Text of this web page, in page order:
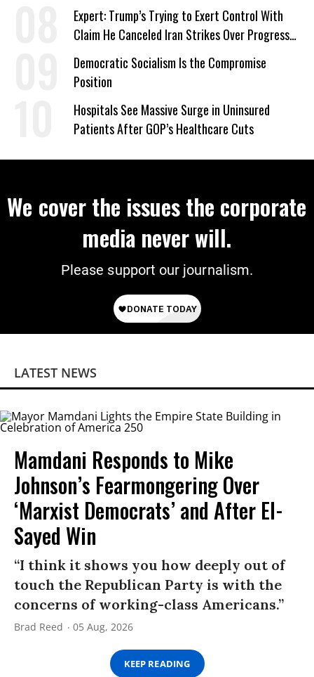
Signed Deportation Form
Expert: Trump’s Trying to Exert Control With
Claim He Canceled Iran Strikes Over Progress
on Deal
Democratic Socialism Is the Compromise
Position
Hospitals See Massive Surge in Uninsured
Patients After GOP’s Healthcare Cuts
We cover the issues the corporate
media never will.
Please support our journalism.
LATEST NEWS
Mamdani Responds to Mike
Johnson’s Fearmongering Over
‘Marxist Democrats’ and After El-
Sayed Win
“I think it shows you how deeply out of
touch the Republican Party is with the
concerns of working-class Americans.”
Brad Reed 05 Aug, 2026
KEEP READING